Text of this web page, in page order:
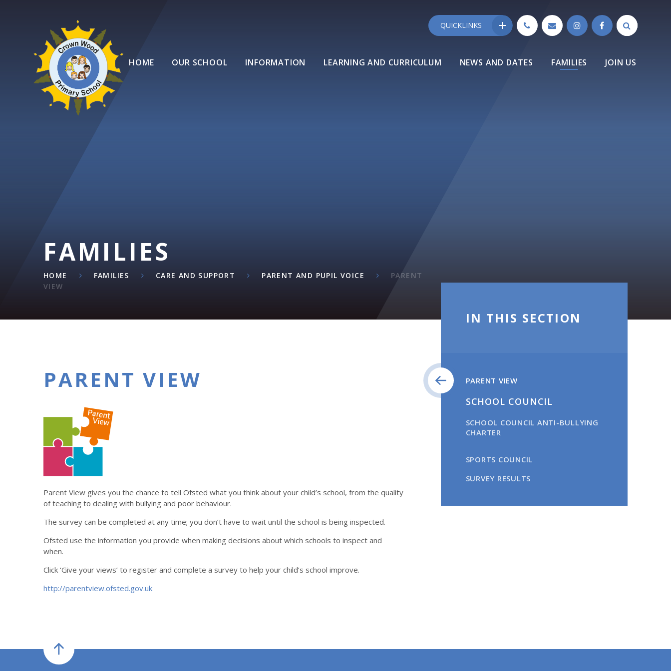
HOME OUR SCHOOL INFORMATION LEARNING AND CURRICULUM NEWS AND DATES FAMILIES JOIN US
QUICKLINKS
FAMILIES
HOME FAMILIES CARE AND SUPPORT PARENT AND PUPIL VOICE
PARENT
VIEW
PARENT VIEW
Parent View gives you the chance to tell Ofsted what you think about your child’s school, from the quality
of teaching to dealing with bullying and poor behaviour.
The survey can be completed at any time; you don’t have to wait until the school is being inspected.
Ofsted use the information you provide when making decisions about which schools to inspect and
when.
Click ‘Give your views’ to register and complete a survey to help your child’s school improve.
http://parentview.ofsted.gov.uk
IN THIS SECTION
PARENT VIEW
SCHOOL COUNCIL​​​​​​​
SCHOOL COUNCIL ANTI-BULLYING
CHARTER
SPORTS COUNCIL​​​​​​​
SURVEY RESULTS​​​​​​​